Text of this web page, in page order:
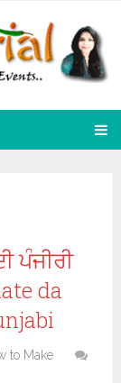
ਪੰਜੀਰੀ
da
to Make